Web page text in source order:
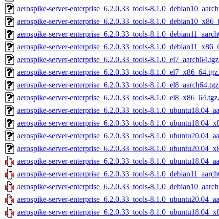
aerospike-server-enterprise_6.2.0.33_tools-
aerospike-server-enterprise_6.2.0.33_tools-
aerospike-server-enterprise_6.2.0.33_tools-
aerospike-server-enterprise_6.2.0.33_tools-
aerospike-server-enterprise_6.2.0.33_tools-
aerospike-server-enterprise_6.2.0.33_tools-
aerospike-server-enterprise_6.2.0.33_tools-
aerospike-server-enterprise_6.2.0.33_tools-
aerospike-server-enterprise_6.2.0.33_tools-
aerospike-server-enterprise_6.2.0.33_tools-
aerospike-server-enterprise_6.2.0.33_tools-
aerospike-server-enterprise_6.2.0.33_tools-
aerospike-server-enterprise_6.2.0.33_tools-
aerospike-server-enterprise_6.2.0.33_tools-
aerospike-server-enterprise_6.2.0.33_tools-
aerospike-server-enterprise_6.2.0.33_tools-
aerospike-server-enterprise_6.2.0.33_tools-